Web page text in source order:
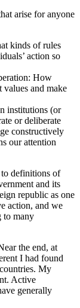
arise for anyone
kinds of rules
action so
How
values and make
institutions (or
or deliberate
constructively
our attention
to definitions of
and its
republic as one
action, and we
to many
the end, at
I had found
My
Active
generally